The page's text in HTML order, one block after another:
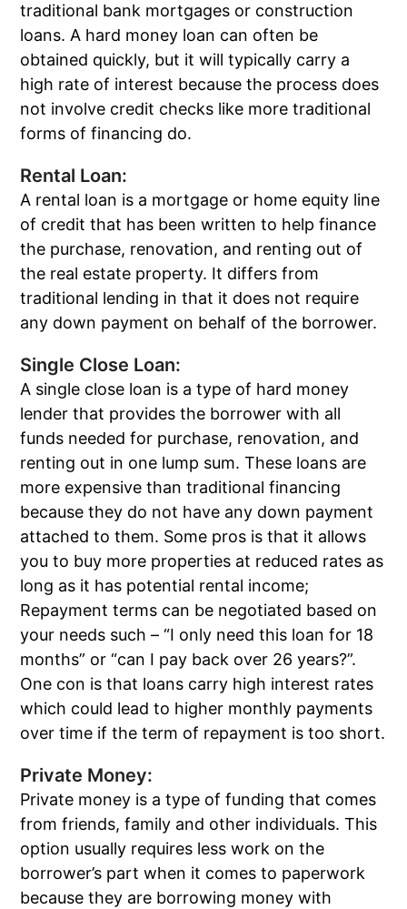
traditional bank mortgages or construction
loans. A hard money loan can often be
obtained quickly, but it will typically carry a
high rate of interest because the process does
not involve credit checks like more traditional
forms of financing do.
Rental Loan:
A rental loan is a mortgage or home equity line
of credit that has been written to help finance
the purchase, renovation, and renting out of
the real estate property. It differs from
traditional lending in that it does not require
any down payment on behalf of the borrower.
Single Close Loan:
A single close loan is a type of hard money
lender that provides the borrower with all
funds needed for purchase, renovation, and
renting out in one lump sum. These loans are
more expensive than traditional financing
because they do not have any down payment
attached to them. Some pros is that it allows
you to buy more properties at reduced rates as
long as it has potential rental income;
Repayment terms can be negotiated based on
your needs such – “I only need this loan for 18
months” or “can I pay back over 26 years?”.
One con is that loans carry high interest rates
which could lead to higher monthly payments
over time if the term of repayment is too short.
Private Money:
Private money is a type of funding that comes
from friends, family and other individuals. This
option usually requires less work on the
borrower’s part when it comes to paperwork
because they are borrowing money with